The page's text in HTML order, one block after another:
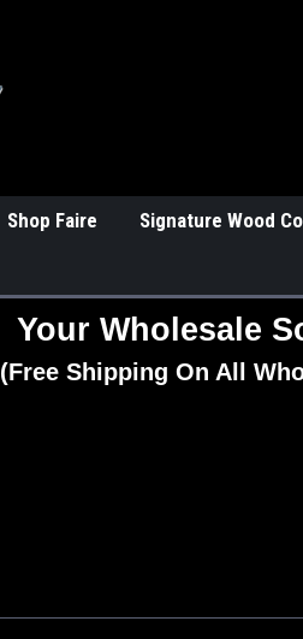
Shop Faire Signature Wood
Your Wholesale
(Free Shipping On All